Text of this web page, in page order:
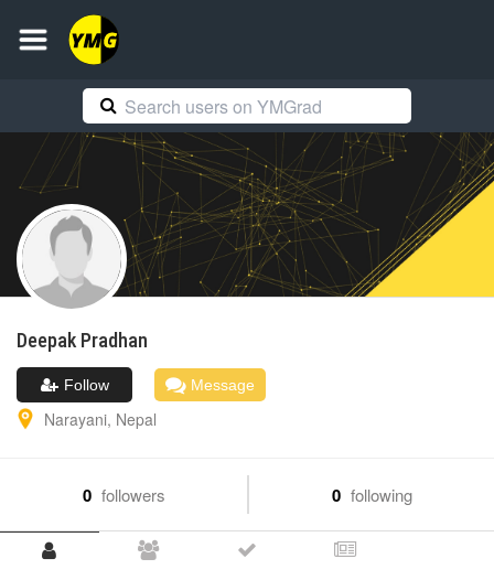
Deepak Pradhan
Follow Message
Narayani, Nepal
0 followers 0 following